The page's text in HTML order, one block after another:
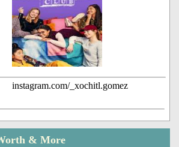
instagram.com/_xochitl.gomez
& More